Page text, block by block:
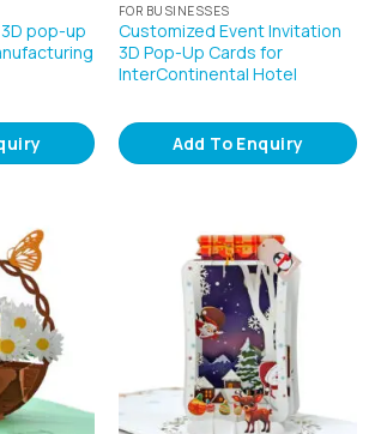
pop-up
FOR BUSINESSES
Customized Event Invitation
3D Pop-Up Cards for
InterContinental Hotel
Add To Enquiry